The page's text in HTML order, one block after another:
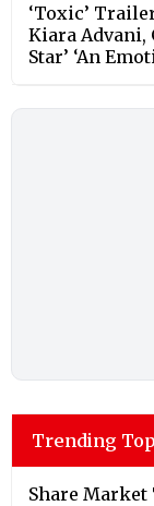
‘Toxic’
Kiara Advani,
Star’ ‘An
Trending
Share Market